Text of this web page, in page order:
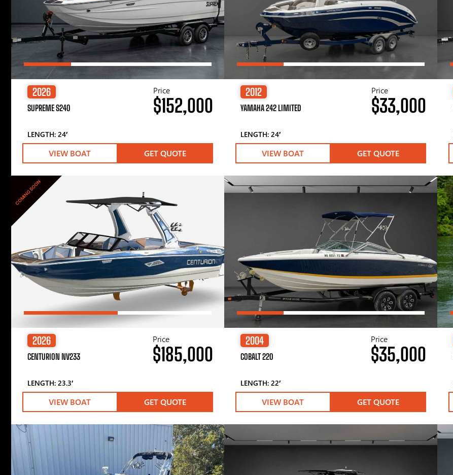
2026
SUPREME S240
LENGTH: 24′
Price
$152,000
VIEW BOAT GET QUOTE
2012
YAMAHA 242 LIMITED
LENGTH: 24′
Price
$33,000
VIEW BOAT GET QUOTE
COMING SOON
2026
CENTURION NV233
LENGTH: 23.3′
Price
$185,000
VIEW BOAT GET QUOTE
2004
COBALT 220
LENGTH: 22′
Price
$35,000
VIEW BOAT GET QUOTE